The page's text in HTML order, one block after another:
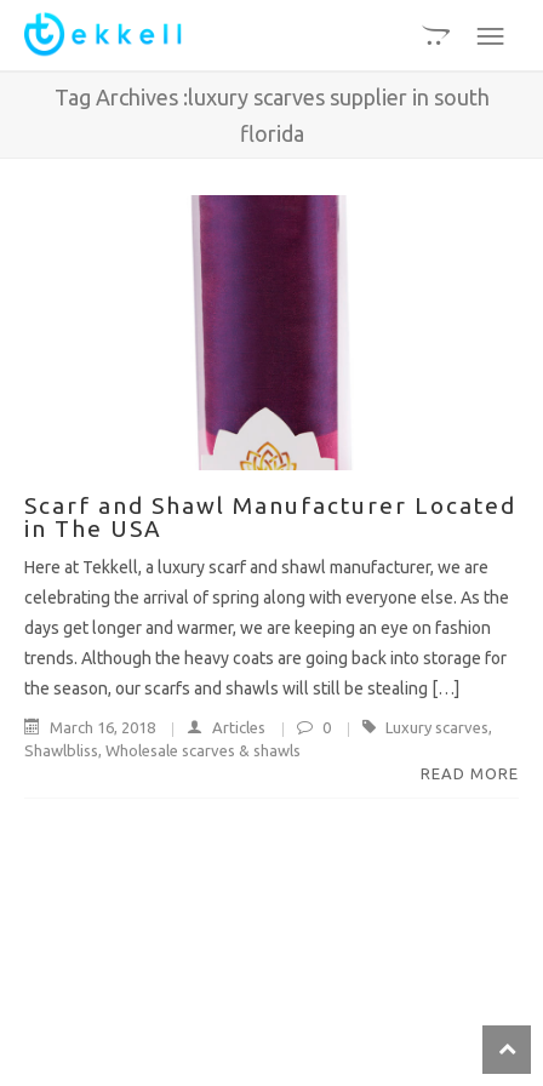
Tag Archives :luxury scarves supplier in south
florida
Scarf and Shawl Manufacturer Located
in The USA
Here at Tekkell, a luxury scarf and shawl manufacturer, we are
celebrating the arrival of spring along with everyone else. As the
days get longer and warmer, we are keeping an eye on fashion
trends. Although the heavy coats are going back into storage for
the season, our scarfs and shawls will still be stealing […]
March 16, 2018 Articles 0 Luxury scarves
Shawlbliss Wholesale scarves & shawls
READ MORE